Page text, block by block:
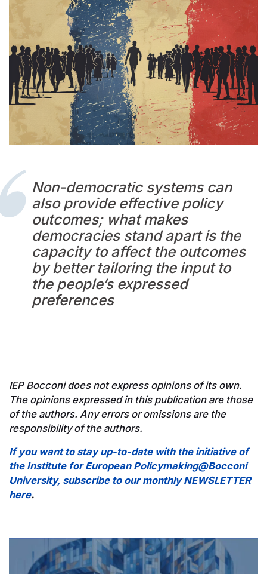
Non-democratic systems can
also provide effective policy
outcomes; what makes
democracies stand apart is the
capacity to affect the outcomes
by better tailoring the input to
the people’s expressed
preferences
IEP Bocconi does not express opinions of its own.
The opinions expressed in this publication are those
of the authors. Any errors or omissions are the
responsibility of the authors.
If you want to stay up-to-date with the initiative of
the Institute for European Policymaking@Bocconi
University, subscribe to our monthly NEWSLETTER
here.